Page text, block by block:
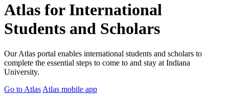
Atlas for International
Students and Scholars
Our Atlas portal enables international students and scholars to
complete the essential steps to come to and stay at Indiana
University.
Go to Atlas Atlas mobile app